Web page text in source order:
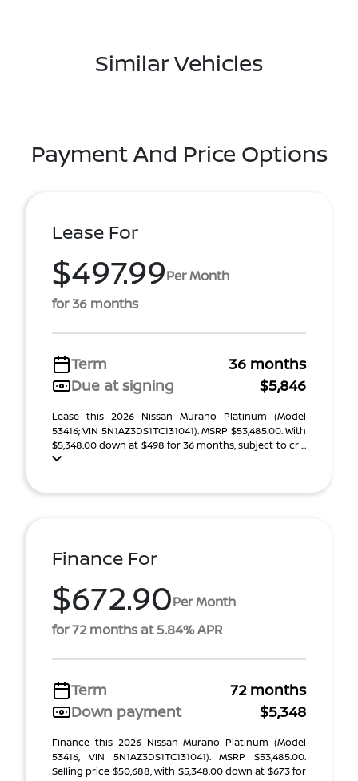
Similar Vehicles
Payment And Price Options
Lease For
$497.99Per Month
for 36 months
Term
36 months
Due at signing
$5,846
Lease this 2026 Nissan Murano Platinum (Model
53416; VIN 5N1AZ3DS1TC131041). MSRP $53,485.00. With
$5,348.00 down at $498 for 36 months, subject to cr ...
Finance For
$672.90Per Month
for 72 months at 5.84% APR
Term
72 months
Down payment
$5,348
Finance this 2026 Nissan Murano Platinum (Model
53416, VIN 5N1AZ3DS1TC131041). MSRP $53,485.00.
Selling price $50,688, with $5,348.00 down at $673 for